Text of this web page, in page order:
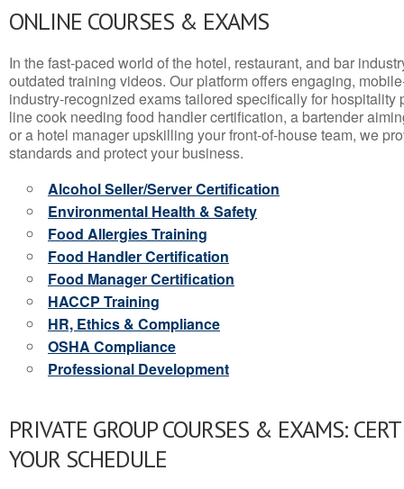
ONLINE COURSES & EXAMS
In the fast-paced world of the hotel, restaurant, and bar
outdated training videos. Our platform offers engaging,
industry-recognized exams tailored specifically for hospitality
line cook needing food handler certification, a bartender
or a hotel manager upskilling your front-of-house team, we
standards and protect your business.
Alcohol Seller/Server Certification
Environmental Health & Safety
Food Allergies Training
Food Handler Certification
Food Manager Certification
HACCP Training
HR, Ethics & Compliance
OSHA Compliance
Professional Development
PRIVATE GROUP COURSES & EXAMS:
YOUR SCHEDULE